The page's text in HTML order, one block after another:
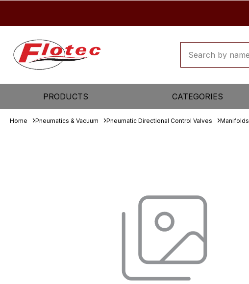
PRODUCTS CATEGORIES
Home Pneumatics & Vacuum Pneumatic Directional Control Valves Manifolds